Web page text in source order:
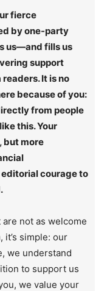
fierce
by one-party
us—and fills us
support
It is no
because of you:
from people
this. Your
but more
courage to
not as welcome
simple: our
we understand
to support us
we value your